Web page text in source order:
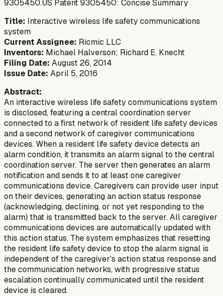
9305450.US Patent 9305450: Concise Summary
Title: Interactive wireless life safety communications
system
Current Assignee: Ricmic LLC
Inventors: Michael Halverson; Richard E. Knecht
Filing Date: August 26, 2014
Issue Date: April 5, 2016
Abstract:
An interactive wireless life safety communications system
is disclosed, featuring a central coordination server
connected to a first network of resident life safety devices
and a second network of caregiver communications
devices. When a resident life safety device detects an
alarm condition, it transmits an alarm signal to the central
coordination server. The server then generates an alarm
notification and sends it to at least one caregiver
communications device. Caregivers can provide user input
on their devices, generating an action status response
(acknowledging, declining, or not yet responding to the
alarm) that is transmitted back to the server. All caregiver
communications devices are automatically updated with
this action status. The system emphasizes that resetting
the resident life safety device to stop the alarm signal is
independent of the caregiver's action status response and
the communication networks, with progressive status
escalation continually communicated until the resident
device is cleared.